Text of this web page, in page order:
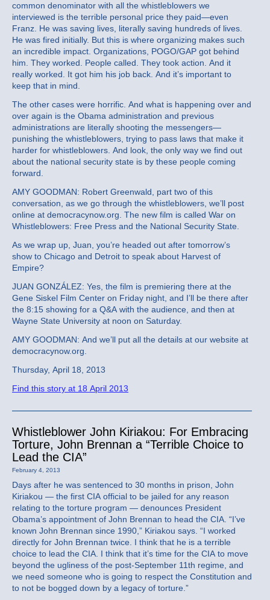
common denominator with all the whistleblowers we
interviewed is the terrible personal price they paid—even
Franz. He was saving lives, literally saving hundreds of lives.
He was fired initially. But this is where organizing makes such
an incredible impact. Organizations, POGO/GAP got behind
him. They worked. People called. They took action. And it
really worked. It got him his job back. And it’s important to
keep that in mind.
The other cases were horrific. And what is happening over and
over again is the Obama administration and previous
administrations are literally shooting the messengers—
punishing the whistleblowers, trying to pass laws that make it
harder for whistleblowers. And look, the only way we find out
about the national security state is by these people coming
forward.
AMY GOODMAN: Robert Greenwald, part two of this
conversation, as we go through the whistleblowers, we’ll post
online at democracynow.org. The new film is called War on
Whistleblowers: Free Press and the National Security State.
As we wrap up, Juan, you’re headed out after tomorrow’s
show to Chicago and Detroit to speak about Harvest of
Empire?
JUAN GONZÁLEZ: Yes, the film is premiering there at the
Gene Siskel Film Center on Friday night, and I’ll be there after
the 8:15 showing for a Q&A with the audience, and then at
Wayne State University at noon on Saturday.
AMY GOODMAN: And we’ll put all the details at our website at
democracynow.org.
Thursday, April 18, 2013
Find this story at 18 April 2013
Whistleblower John Kiriakou: For Embracing
Torture, John Brennan a “Terrible Choice to
Lead the CIA”
February 4, 2013
Days after he was sentenced to 30 months in prison, John
Kiriakou — the first CIA official to be jailed for any reason
relating to the torture program — denounces President
Obama’s appointment of John Brennan to head the CIA. “I’ve
known John Brennan since 1990,” Kiriakou says. “I worked
directly for John Brennan twice. I think that he is a terrible
choice to lead the CIA. I think that it’s time for the CIA to move
beyond the ugliness of the post-September 11th regime, and
we need someone who is going to respect the Constitution and
to not be bogged down by a legacy of torture.”